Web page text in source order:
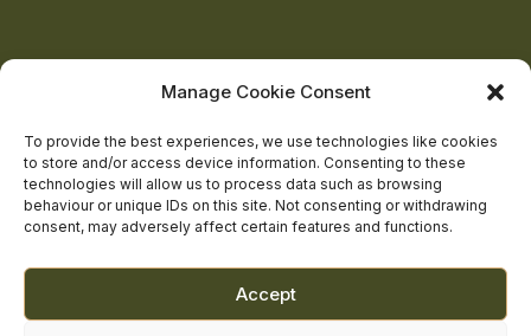
Manage Cookie Consent
To provide the best experiences, we use technologies like cookies
to store and/or access device information. Consenting to these
technologies will allow us to process data such as browsing
behaviour or unique IDs on this site. Not consenting or withdrawing
consent, may adversely affect certain features and functions.
Accept
ononononon
Contact Us
Addiction Resources
Smarmore Castle’s editorial process
Clinical Governance & Quality Assurance
Terms of Service